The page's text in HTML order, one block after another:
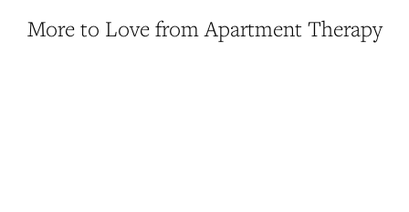
More to Love from Apartment Therapy